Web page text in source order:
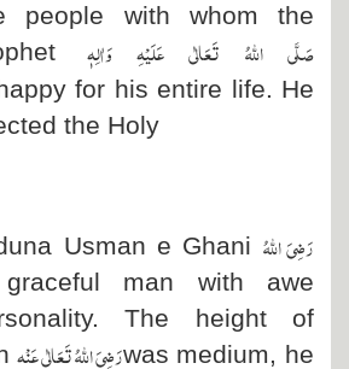
people with whom the
صَلَّی اللہُ تَعَالٰی عَلَیْہِ وَاٰلِہٖ
for his entire life. He
the Holy
Usman e Ghani رَضِیَ اللہُ
man with awe
The height of
رَضِیَ اللہُ تَعَالٰی عَنْہwas medium, he